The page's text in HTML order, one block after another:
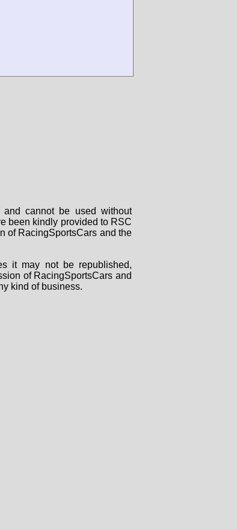
cannot be used without
been kindly provided to RSC
of RacingSportsCars and the
it may not be republished,
of RacingSportsCars and
kind of business.